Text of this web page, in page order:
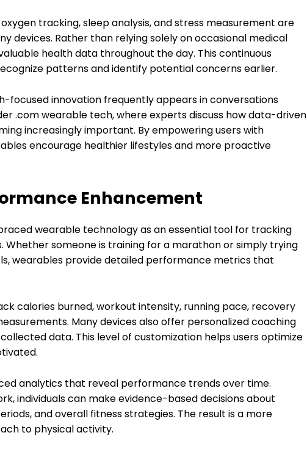
tracking, sleep analysis, and stress measurement are
devices. Rather than relying solely on occasional medical
health data throughout the day. This continuous
patterns and identify potential concerns earlier.
focused innovation frequently appears in conversations
.com wearable tech, where experts discuss how data-driven
increasingly important. By empowering users with
encourage healthier lifestyles and more proactive
Enhancement
wearable technology as an essential tool for tracking
Whether someone is training for a marathon or simply trying
wearables provide detailed performance metrics that
calories burned, workout intensity, running pace, recovery
Many devices also offer personalized coaching
data. This level of customization helps users optimize
analytics that reveal performance trends over time.
individuals can make evidence-based decisions about
and overall fitness strategies. The result is a more
to physical activity.